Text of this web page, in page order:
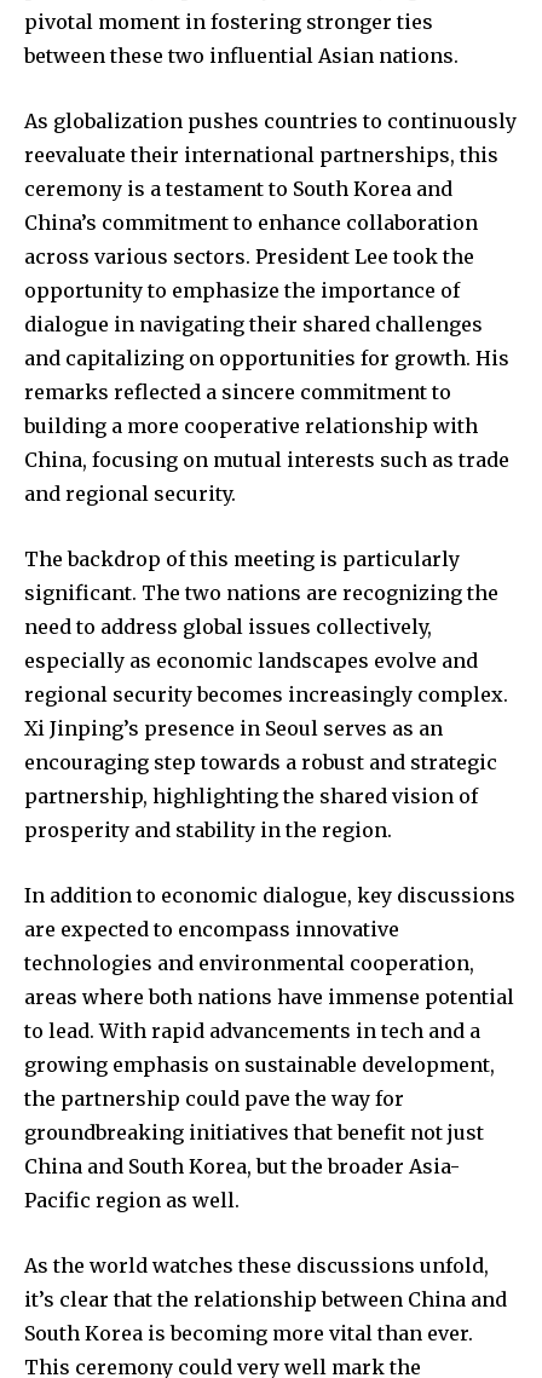
pivotal moment in fostering stronger ties
between these two influential Asian nations.
As globalization pushes countries to continuously
reevaluate their international partnerships, this
ceremony is a testament to South Korea and
China’s commitment to enhance collaboration
across various sectors. President Lee took the
opportunity to emphasize the importance of
dialogue in navigating their shared challenges
and capitalizing on opportunities for growth. His
remarks reflected a sincere commitment to
building a more cooperative relationship with
China, focusing on mutual interests such as trade
and regional security.
The backdrop of this meeting is particularly
significant. The two nations are recognizing the
need to address global issues collectively,
especially as economic landscapes evolve and
regional security becomes increasingly complex.
Xi Jinping’s presence in Seoul serves as an
encouraging step towards a robust and strategic
partnership, highlighting the shared vision of
prosperity and stability in the region.
In addition to economic dialogue, key discussions
are expected to encompass innovative
technologies and environmental cooperation,
areas where both nations have immense potential
to lead. With rapid advancements in tech and a
growing emphasis on sustainable development,
the partnership could pave the way for
groundbreaking initiatives that benefit not just
China and South Korea, but the broader Asia-
Pacific region as well.
As the world watches these discussions unfold,
it’s clear that the relationship between China and
South Korea is becoming more vital than ever.
This ceremony could very well mark the